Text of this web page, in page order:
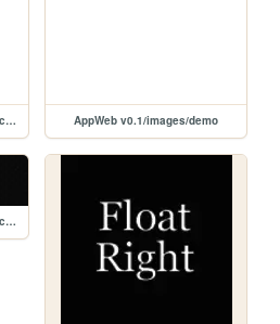
AppWeb v0.1/images/demo/backgrounds AppWeb v0.1/images/demo
AppWeb v0.1/images/demo/backgrounds/1.png